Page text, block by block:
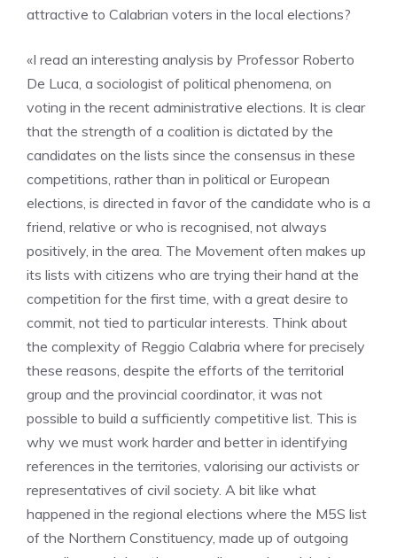
attractive to Calabrian voters in the local elections?
«I read an interesting analysis by Professor Roberto
De Luca, a sociologist of political phenomena, on
voting in the recent administrative elections. It is clear
that the strength of a coalition is dictated by the
candidates on the lists since the consensus in these
competitions, rather than in political or European
elections, is directed in favor of the candidate who is a
friend, relative or who is recognised, not always
positively, in the area. The Movement often makes up
its lists with citizens who are trying their hand at the
competition for the first time, with a great desire to
commit, not tied to particular interests. Think about
the complexity of Reggio Calabria where for precisely
these reasons, despite the efforts of the territorial
group and the provincial coordinator, it was not
possible to build a sufficiently competitive list. This is
why we must work harder and better in identifying
references in the territories, valorising our activists or
representatives of civil society. A bit like what
happened in the regional elections where the M5S list
of the Northern Constituency, made up of outgoing